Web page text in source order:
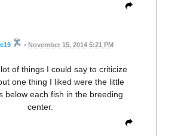
• November 15, 2014 5:21 PM
of things I could say to criticize
one thing I liked were the little
below each fish in the breeding
center.